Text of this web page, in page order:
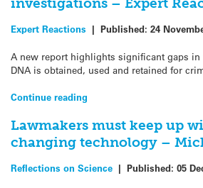
Expert Reactions | Published: 24
A new report highlights significant gaps
DNA is obtained, used and retained for
Continue reading
Lawmakers must keep up
changing technology –
Reflections on Science | Published: 05